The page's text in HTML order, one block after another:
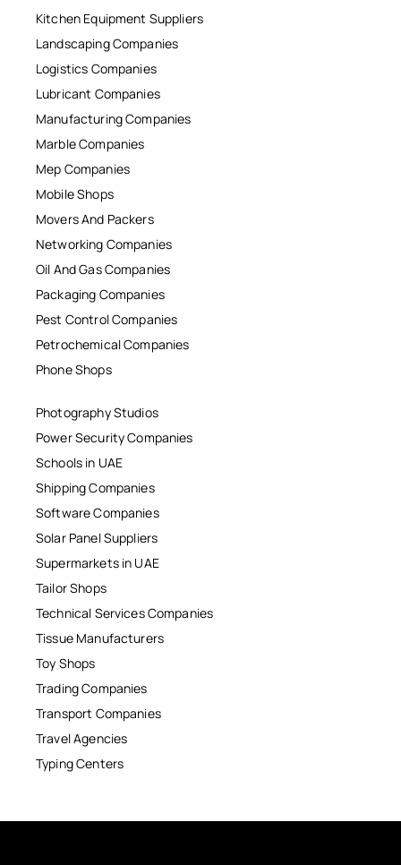
Kitchen Equipment Suppliers
Landscaping Companies
Logistics Companies
Lubricant Companies
Manufacturing Companies
Marble Companies
Mep Companies
Mobile Shops
Movers And Packers
Networking Companies
Oil And Gas Companies
Packaging Companies
Pest Control Companies
Petrochemical Companies
Phone Shops
Photography Studios
Power Security Companies
Schools in UAE
Shipping Companies
Software Companies
Solar Panel Suppliers
Supermarkets in UAE
Tailor Shops
Technical Services Companies
Tissue Manufacturers
Toy Shops
Trading Companies
Transport Companies
Travel Agencies
Typing Centers